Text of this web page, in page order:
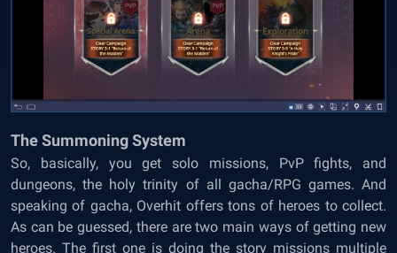
The Summoning System
So, basically, you get solo missions, PvP fights, and
dungeons, the holy trinity of all gacha/RPG games. And
speaking of gacha, Overhit offers tons of heroes to collect.
As can be guessed, there are two main ways of getting new
heroes. The first one is doing the story missions multiple